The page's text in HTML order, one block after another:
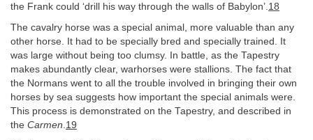
the Frank could ‘drill his way through the walls of Babylon’. 18
The cavalry horse was a special animal, more valuable than any
other horse. It had to be specially bred and specially trained. It
was large without being too clumsy. In battle, as the Tapestry
makes abundantly clear, warhorses were stallions. The fact that
the Normans went to all the trouble involved in bringing their own
horses by sea suggests how important the special animals were.
This process is demonstrated on the Tapestry, and described in
the Carmen.19